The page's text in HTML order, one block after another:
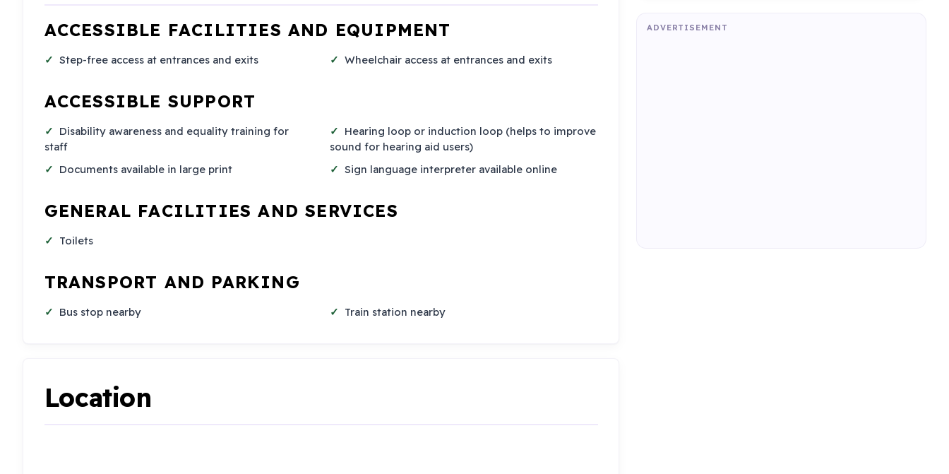
ACCESSIBLE FACILITIES AND EQUIPMENT
Step-free access at entrances and exits Wheelchair access at entrances and exits
ACCESSIBLE SUPPORT
Disability awareness and equality training for
staff
Documents available in large print
Hearing loop or induction loop (helps to improve
sound for hearing aid users)
Sign language interpreter available online
GENERAL FACILITIES AND SERVICES
Toilets
TRANSPORT AND PARKING
Bus stop nearby Train station nearby
Location
ADVERTISEMENT